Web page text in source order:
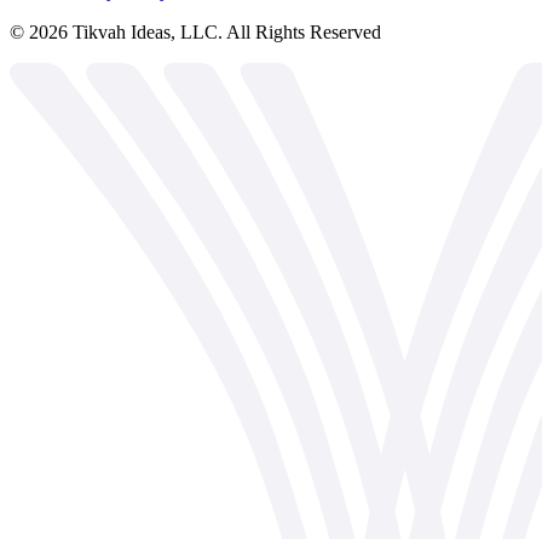
© 2026 Tikvah Ideas, LLC. All Rights Reserved